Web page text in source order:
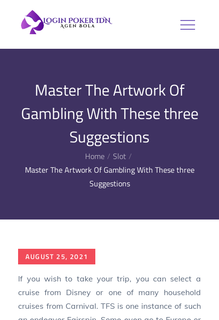
Login Poker
IDN
Master The Artwork Of
Gambling With These three
Suggestions
Home
Slot
Master The Artwork Of Gambling With These three
Suggestions
Posted
AUGUST 25, 2021
If you wish to take your trip, you can select a
cruise from Disney or one of many household
cruises from Carnival. TFS is one instance of such